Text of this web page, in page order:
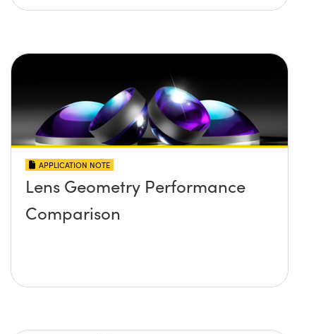
APPLICATION NOTE
Lens Geometry Performance
Comparison